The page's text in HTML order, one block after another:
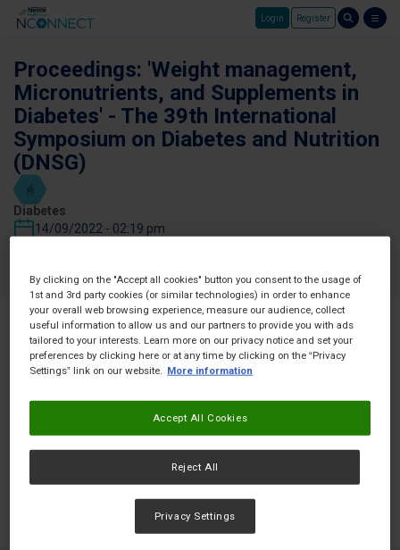
Login Register
Proceedings: 'Weight management,
Micronutrients, and Supplements in
Diabetes' - The 39th International
Symposium on Diabetes and Nutrition
(DNSG)
Diabetes
14/09/2022 - 02:19 pm
By clicking on the "Accept all cookies" button you consent to the usage of
1st and 3rd party cookies (or similar technologies) in order to enhance
your overall web browsing experience, measure our audience, collect
useful information to allow us and our partners to provide you with ads
tailored to your interests. Learn more on our privacy notice and set your
preferences by clicking here or at any time by clicking on the “Privacy
Settings” link on our website.
More information
Reject All
Accept All Cookies
Privacy Settings